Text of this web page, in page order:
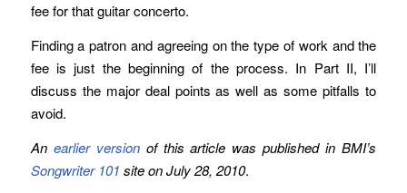
fee for that guitar concerto.
Finding a patron and agreeing on the type of work and the
fee is just the beginning of the process. In Part II, I’ll
discuss the major deal points as well as some pitfalls to
avoid.
An earlier versionof this article was published in BMI’s
Songwriter 101 site on July 28, 2010.